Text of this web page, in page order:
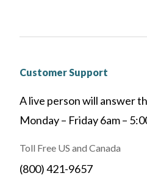
Customer Support
A live person will answer
Monday – Friday 6am –
Toll Free US and Canada
(800) 421-9657